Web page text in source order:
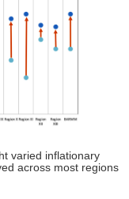
varied inflationary
across most regions